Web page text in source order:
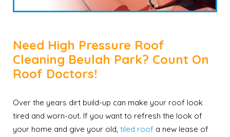
Need High Pressure Roof
Cleaning Beulah Park? Count On
Roof Doctors!
Over the years dirt build-up can make your roof look
tired and worn-out. If you want to refresh the look of
your home and give your old, tiled roof a new lease of